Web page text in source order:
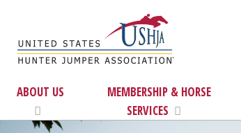
ABOUT US
MEMBERSHIP & HORSE
SERVICES